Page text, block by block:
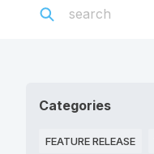
Categories
FEATURE RELEASE